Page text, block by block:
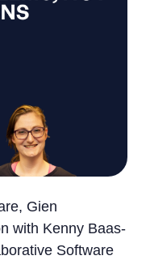
Gien
with Kenny Baas-
Software